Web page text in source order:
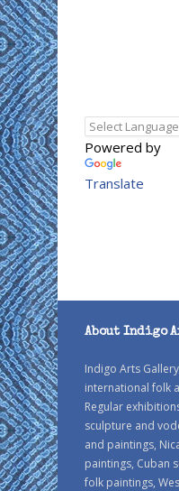
Powered by
Translate
About Indigo
Indigo Arts
international folk
Regular
sculpture and
and paintings,
paintings, Cuban
folk paintings,